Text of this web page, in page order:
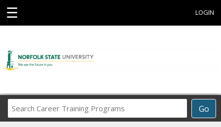
☰ LOGIN
Go
Career